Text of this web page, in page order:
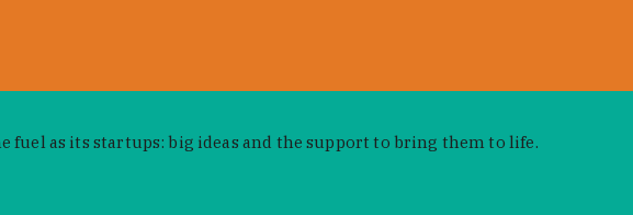
fuel as its startups: big ideas and the support to bring them to life.